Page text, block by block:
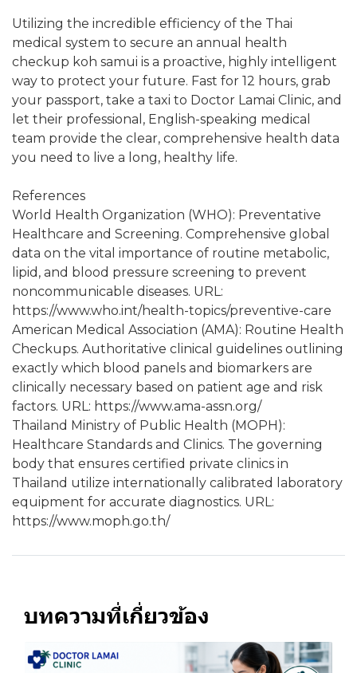
Utilizing the incredible efficiency of the Thai
medical system to secure an annual health
checkup koh samui is a proactive, highly intelligent
way to protect your future. Fast for 12 hours, grab
your passport, take a taxi to Doctor Lamai Clinic, and
let their professional, English-speaking medical
team provide the clear, comprehensive health data
you need to live a long, healthy life.
References
World Health Organization (WHO): Preventative
Healthcare and Screening. Comprehensive global
data on the vital importance of routine metabolic,
lipid, and blood pressure screening to prevent
noncommunicable diseases. URL:
https://www.who.int/health-topics/preventive-care
American Medical Association (AMA): Routine Health
Checkups. Authoritative clinical guidelines outlining
exactly which blood panels and biomarkers are
clinically necessary based on patient age and risk
factors. URL: https://www.ama-assn.org/
Thailand Ministry of Public Health (MOPH):
Healthcare Standards and Clinics. The governing
body that ensures certified private clinics in
Thailand utilize internationally calibrated laboratory
equipment for accurate diagnostics. URL:
https://www.moph.go.th/
บทความที่เกี่ยวข้อง